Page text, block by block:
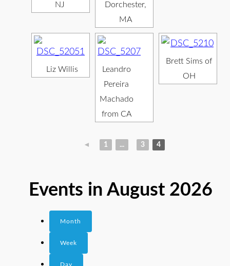
NJ
Dorchester,
MA
Liz Willis
Leandro
Pereira
Machado
from CA
Brett Sims of
OH
◄ 1 ... 3 4
Events in August 2026
Month
Week
Day